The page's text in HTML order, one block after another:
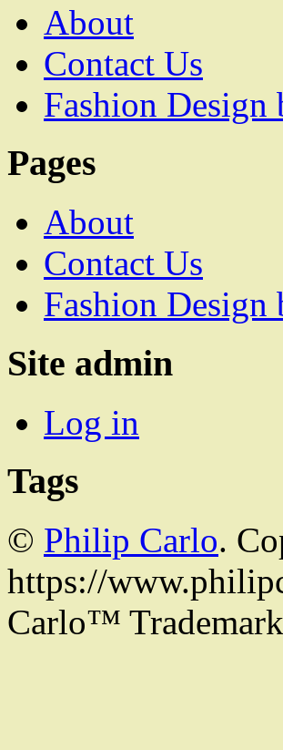
About
Contact Us
Fashion
Pages
About
Contact Us
Fashion
Site admin
Log in
Tags
© Philip Carlo.
https://
Carlo™